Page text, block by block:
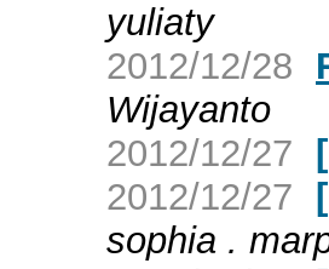
yuliaty
2012/12/28
Wijayanto
2012/12/27
2012/12/27
sophia .